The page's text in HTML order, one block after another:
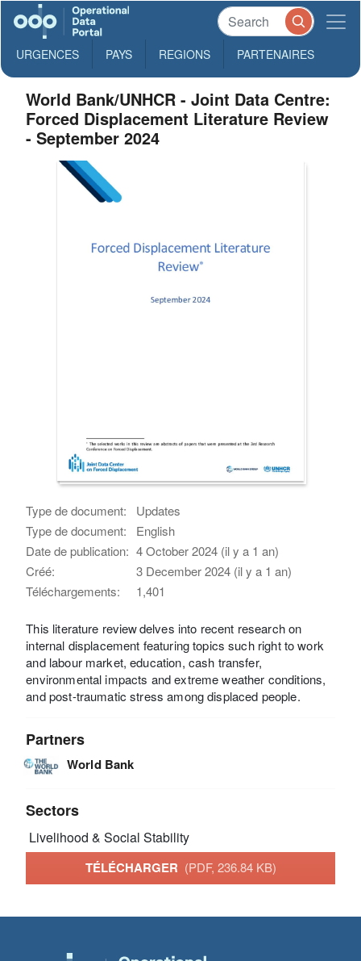
URGENCES PAYS REGIONS PARTENAIRES
World Bank/UNHCR - Joint Data Centre:
Forced Displacement Literature Review
- September 2024
Type de document:
Updates
Type de document:
English
Date de publication: 4 October 2024 (il y a 1 an)
Créé:
3 December 2024 (il y a 1 an)
Téléchargements:
1,401
This literature review delves into recent research on
internal displacement featuring topics such right to work
and labour market, education, cash transfer,
environmental impacts and extreme weather conditions,
and post-traumatic stress among displaced people.
Partners
World Bank
Sectors
Livelihood & Social Stability
TÉLÉCHARGER (PDF, 236.84 KB)